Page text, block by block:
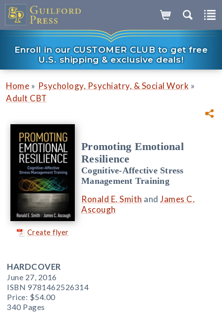
Enroll in our CUSTOMER CLUB to get free
U.S. shipping & exclusive deals!
Home » Psychology, Psychiatry, & Social Work »
Adult CBT
Create flyer
Promoting Emotional
Resilience
Cognitive-Affective Stress
Management Training
Ronald E. Smith and James C.
Ascough
HARDCOVER
June 27, 2016
ISBN 9781462526314
Price: $54.00
340 Pages